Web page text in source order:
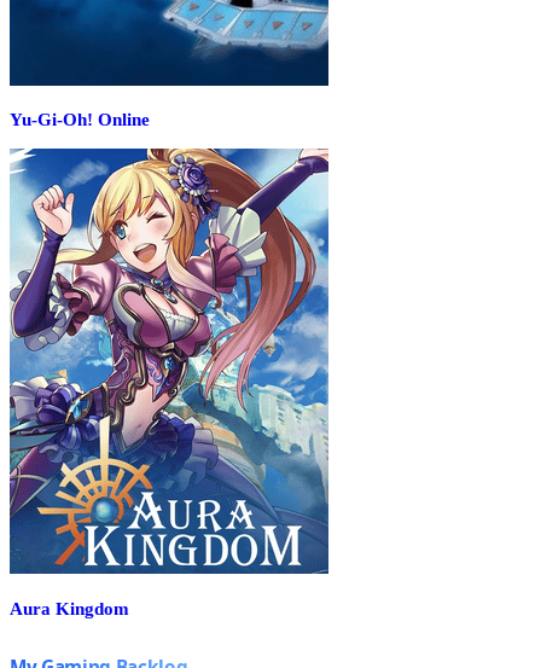
Yu-Gi-Oh! Online
Aura Kingdom